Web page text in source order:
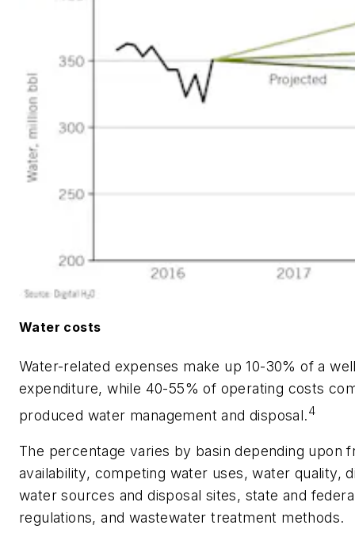
Water costs
Water-related expenses make up 10-30% of a
expenditure, while 40-55% of operating costs
produced water management and disposal.4
The percentage varies by basin depending upon
availability, competing water uses, water quality,
water sources and disposal sites, state and
regulations, and wastewater treatment methods.